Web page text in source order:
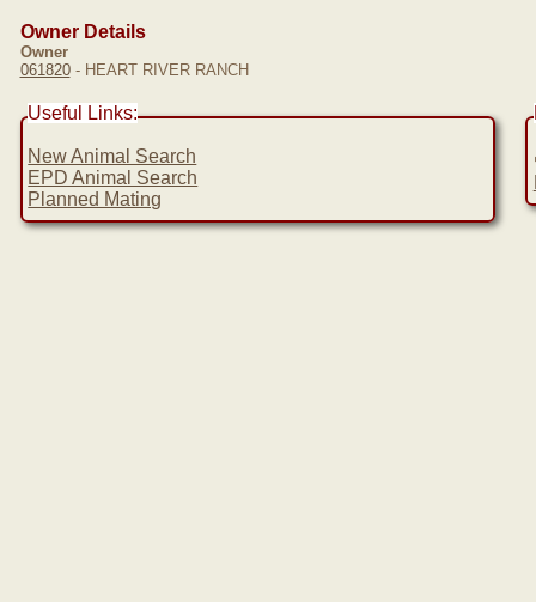
Owner Details
Owner
061820- HEART RIVER RANCH
Useful Links:
New Animal Search
EPD Animal Search
Planned Mating